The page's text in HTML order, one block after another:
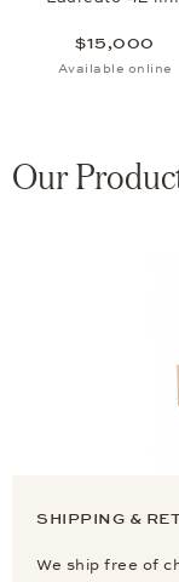
$15,000
Available online
Our
SHIPPING &
We ship free of